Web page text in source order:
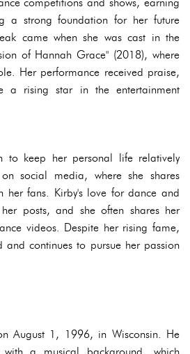
a strong foundation for her future
came when she was cast in the
of Hannah Grace" (2018), where
Her performance received praise,
a rising star in the entertainment
to keep her personal life relatively
social media, where she shares
her fans. Kirby's love for dance and
posts, and she often shares her
videos. Despite her rising fame,
and continues to pursue her passion
August 1, 1996, in Wisconsin. He